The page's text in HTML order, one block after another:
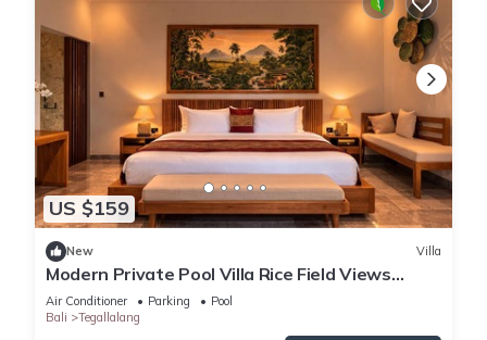
US $159
New Villa
Modern Private Pool Villa Rice Field Views
Romantic Escape at North Ubud Bali
Air Conditioner Parking
Pool
Bali
Tegallalang